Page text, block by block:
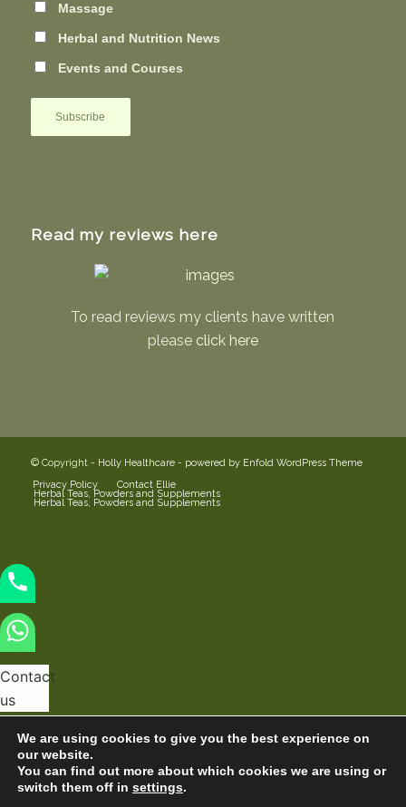
Massage
Herbal and Nutrition News
Events and Courses
Read my reviews here
To read reviews my clients have written
please click here
© Copyright - Holly Healthcare- powered by Enfold WordPress Theme
Privacy Policy
Contact Ellie
Herbal Teas, Powders and Supplements
Herbal Teas, Powders and Supplements
We are using cookies to give you the best experience on
our website.
You can find out more about which cookies we are using or
switch them off in settings.
Contact
us
Hide